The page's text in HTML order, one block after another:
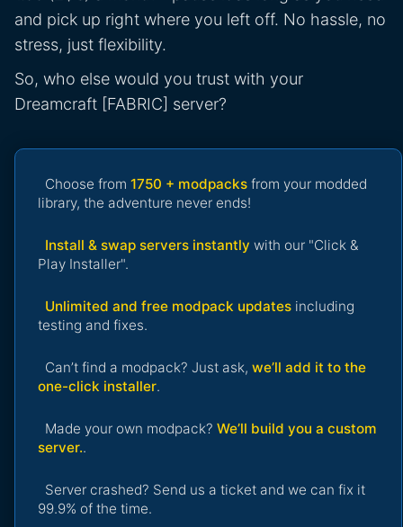
and pick up right where you left off. No hassle, no
stress, just flexibility.
So, who else would you trust with your
Dreamcraft [FABRIC] server?
Choose from 1750 + modpacks from your modded
library, the adventure never ends!
Install & swap servers instantly with our "Click &
Play Installer".
Unlimited and free modpack updates including
testing and fixes.
Can’t find a modpack? Just ask, we’ll add it to the
one-click installer.
Made your own modpack? We’ll build you a custom
server..
Server crashed? Send us a ticket and we can fix it
99.9% of the time.